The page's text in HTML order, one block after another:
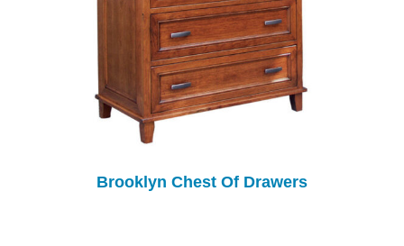
Brooklyn Chest Of Drawers